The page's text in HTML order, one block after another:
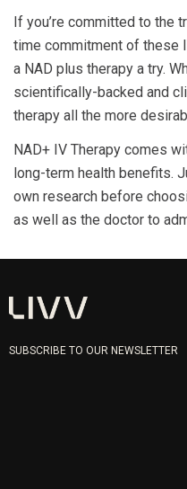
If you’re committed to the
time commitment of these
a NAD plus therapy a try.
scientifically-backed and
therapy all the more
NAD+ IV Therapy comes
long-term health benefits.
own research before
as well as the doctor to
SUBSCRIBE TO OUR NEWSLETTER